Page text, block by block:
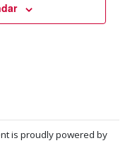
is proudly powered by